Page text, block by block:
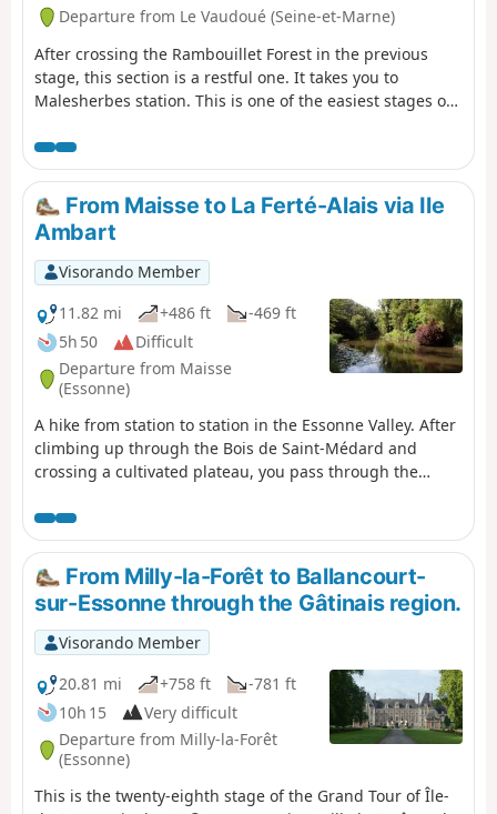
Departure from Le Vaudoué (Seine-et-Marne)
After crossing the Rambouillet Forest in the previous
stage, this section is a restful one. It takes you to
Malesherbes station. This is one of the easiest stages of
of the GR®1 that does not start at a station. The hike
alternates between sections in the woods and more rural
sections. The first interesting sight on the route is the
church in Le Vaudoué. The path then leads to the former
Templar Commandery before crossing woods and fields
towards the Essonne and Saint-Martin Church in
Malesherbes.
From Maisse to La Ferté-Alais via Ile
Ambart
Visorando Member
11.82 mi
+486 ft
-469 ft
5h 50
Difficult
Departure from Maisse
(Essonne)
A hike from station to station in the Essonne Valley. After
climbing up through the Bois de Saint-Médard and
crossing a cultivated plateau, you pass through the
the river several times, cross a small island, and the
Marais de Jarcy may be of interest to nature lovers.
Several churches and a few wash houses are also along
the way.From Milly-la-Forêt to Ballancourt-
sur-Essonne through the Gâtinais region.
Visorando Member
20.81 mi
+758 ft
-781 ft
10h 15
Very difficult
Departure from Milly-la-Forêt
(Essonne)
This is the twenty-eighth stage of the Grand Tour of Île-